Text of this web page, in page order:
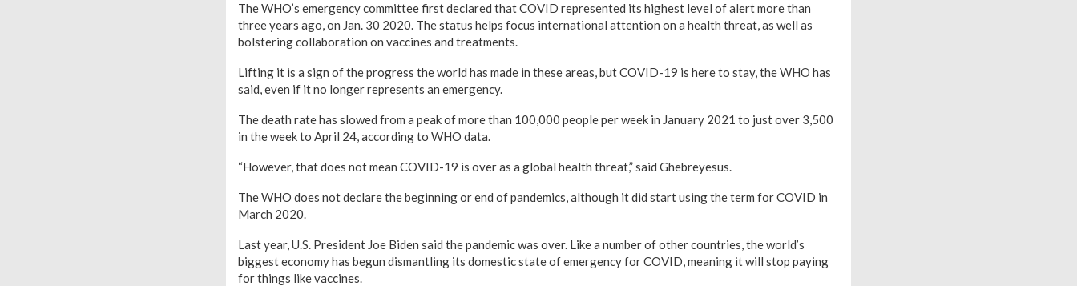
The WHO’s emergency committee first declared that COVID represented its highest level of alert more than
three years ago, on Jan. 30 2020. The status helps focus international attention on a health threat, as well as
bolstering collaboration on vaccines and treatments.
Lifting it is a sign of the progress the world has made in these areas, but COVID-19 is here to stay, the WHO has
said, even if it no longer represents an emergency.
The death rate has slowed from a peak of more than 100,000 people per week in January 2021 to just over 3,500
in the week to April 24, according to WHO data.
“However, that does not mean COVID-19 is over as a global health threat,” said Ghebreyesus.
The WHO does not declare the beginning or end of pandemics, although it did start using the term for COVID in
March 2020.
Last year, U.S. President Joe Biden said the pandemic was over. Like a number of other countries, the world’s
biggest economy has begun dismantling its domestic state of emergency for COVID, meaning it will stop paying
for things like vaccines.